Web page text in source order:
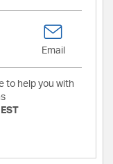
Email
to help you with